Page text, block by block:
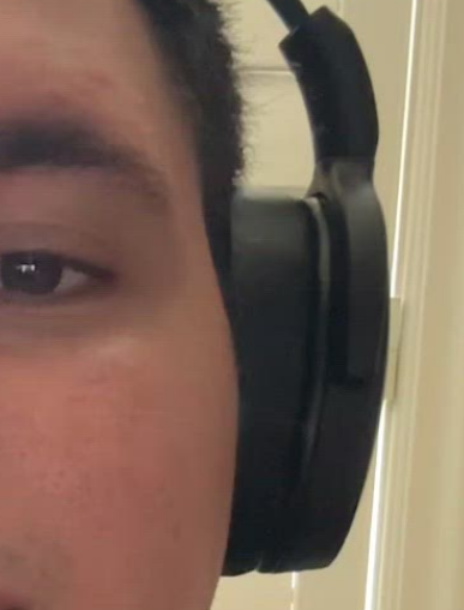
Hear them talk about: Go-to Coffee when you’re on the